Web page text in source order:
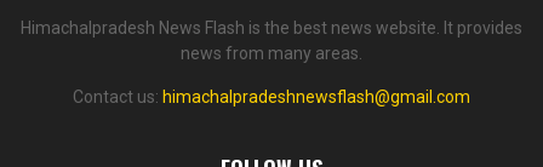
Himachalpradesh News Flash is the best news website. It provides
news from many areas.
Contact us: himachalpradeshnewsflash@gmail.com